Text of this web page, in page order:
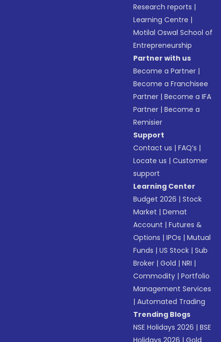
Research reports |
Learning Centre |
Motilal Oswal School of
Entrepreneurship
Partner with us
Become a Partner |
Become a Franchisee
Partner |Become a IFA
Partner |Become a
Remisier
Support
Contact us |FAQ’s |
Locate us |Customer
support
Learning Center
Budget 2026 |Stock
Market |Demat
Account |Futures &
Options |IPOs |Mutual
Funds |US Stock |Sub
Broker |Gold |NRI |
Commodity |Portfolio
Management Services
|Automated Trading
Trending Blogs
NSE Holidays 2026 |BSE